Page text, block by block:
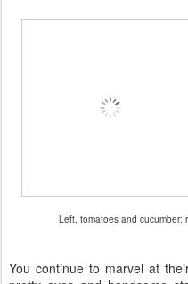
Left, tomatoes and cucumber;
You continue to marvel at